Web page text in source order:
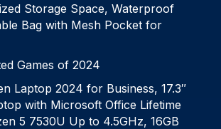
Storage Space, Waterproof
Bag with Mesh Pocket for
Games of 2024
Laptop 2024 for Business, 17.3″
with Microsoft Office Lifetime
5 7530U Up to 4.5GHz, 16GB